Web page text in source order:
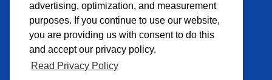
advertising, optimization, and measurement
purposes. If you continue to use our website,
you are providing us with consent to do this
and accept our privacy policy.
Read Privacy Policy